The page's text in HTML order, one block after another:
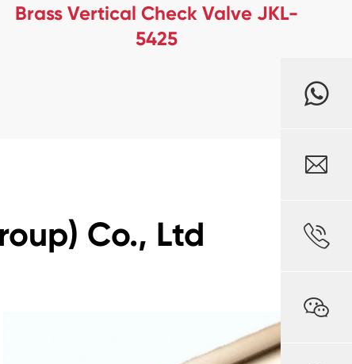
Brass Vertical Check Valve JKL-
5425
Co., Ltd


